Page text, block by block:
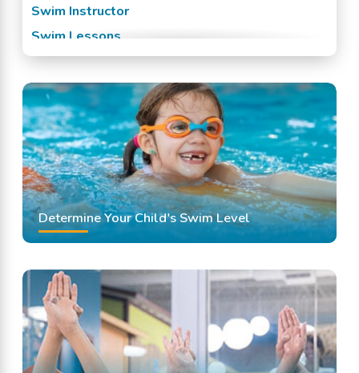
Swim Instructor
Swim Lessons
Swim Team
Swimming Classes
Swimming Lessons
Determine Your Child's Swim Level